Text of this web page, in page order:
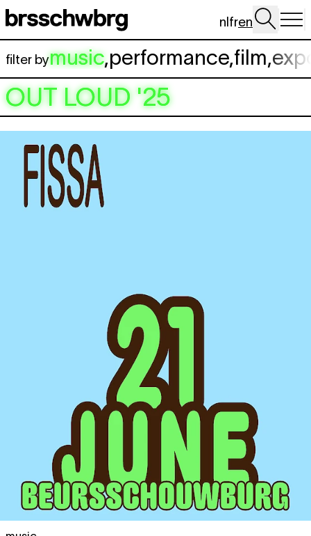
Skip to main content
nlfren
filter bymusic,performance,film,
OUT LOUD '25